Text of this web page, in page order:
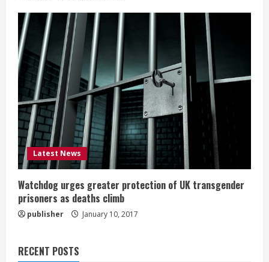
Latest News
Watchdog urges greater protection of UK transgender
prisoners as deaths climb
publisher January 10, 2017
RECENT POSTS